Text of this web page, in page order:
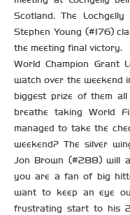
Scotland. The
Stephen Young (#176)
the meeting final victory.
World Champion Grant
watch over the weekend
biggest prize of them
breathe taking World
managed to take the
weekend? The silver
Jon Brown (#288) will
you are a fan of big
want to keep an eye
frustrating start to his